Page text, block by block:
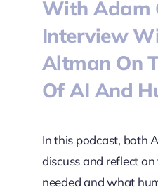
With Adam
Interview
Altman On
Of AI And
In this podcast, both
discuss and reflect
needed and what